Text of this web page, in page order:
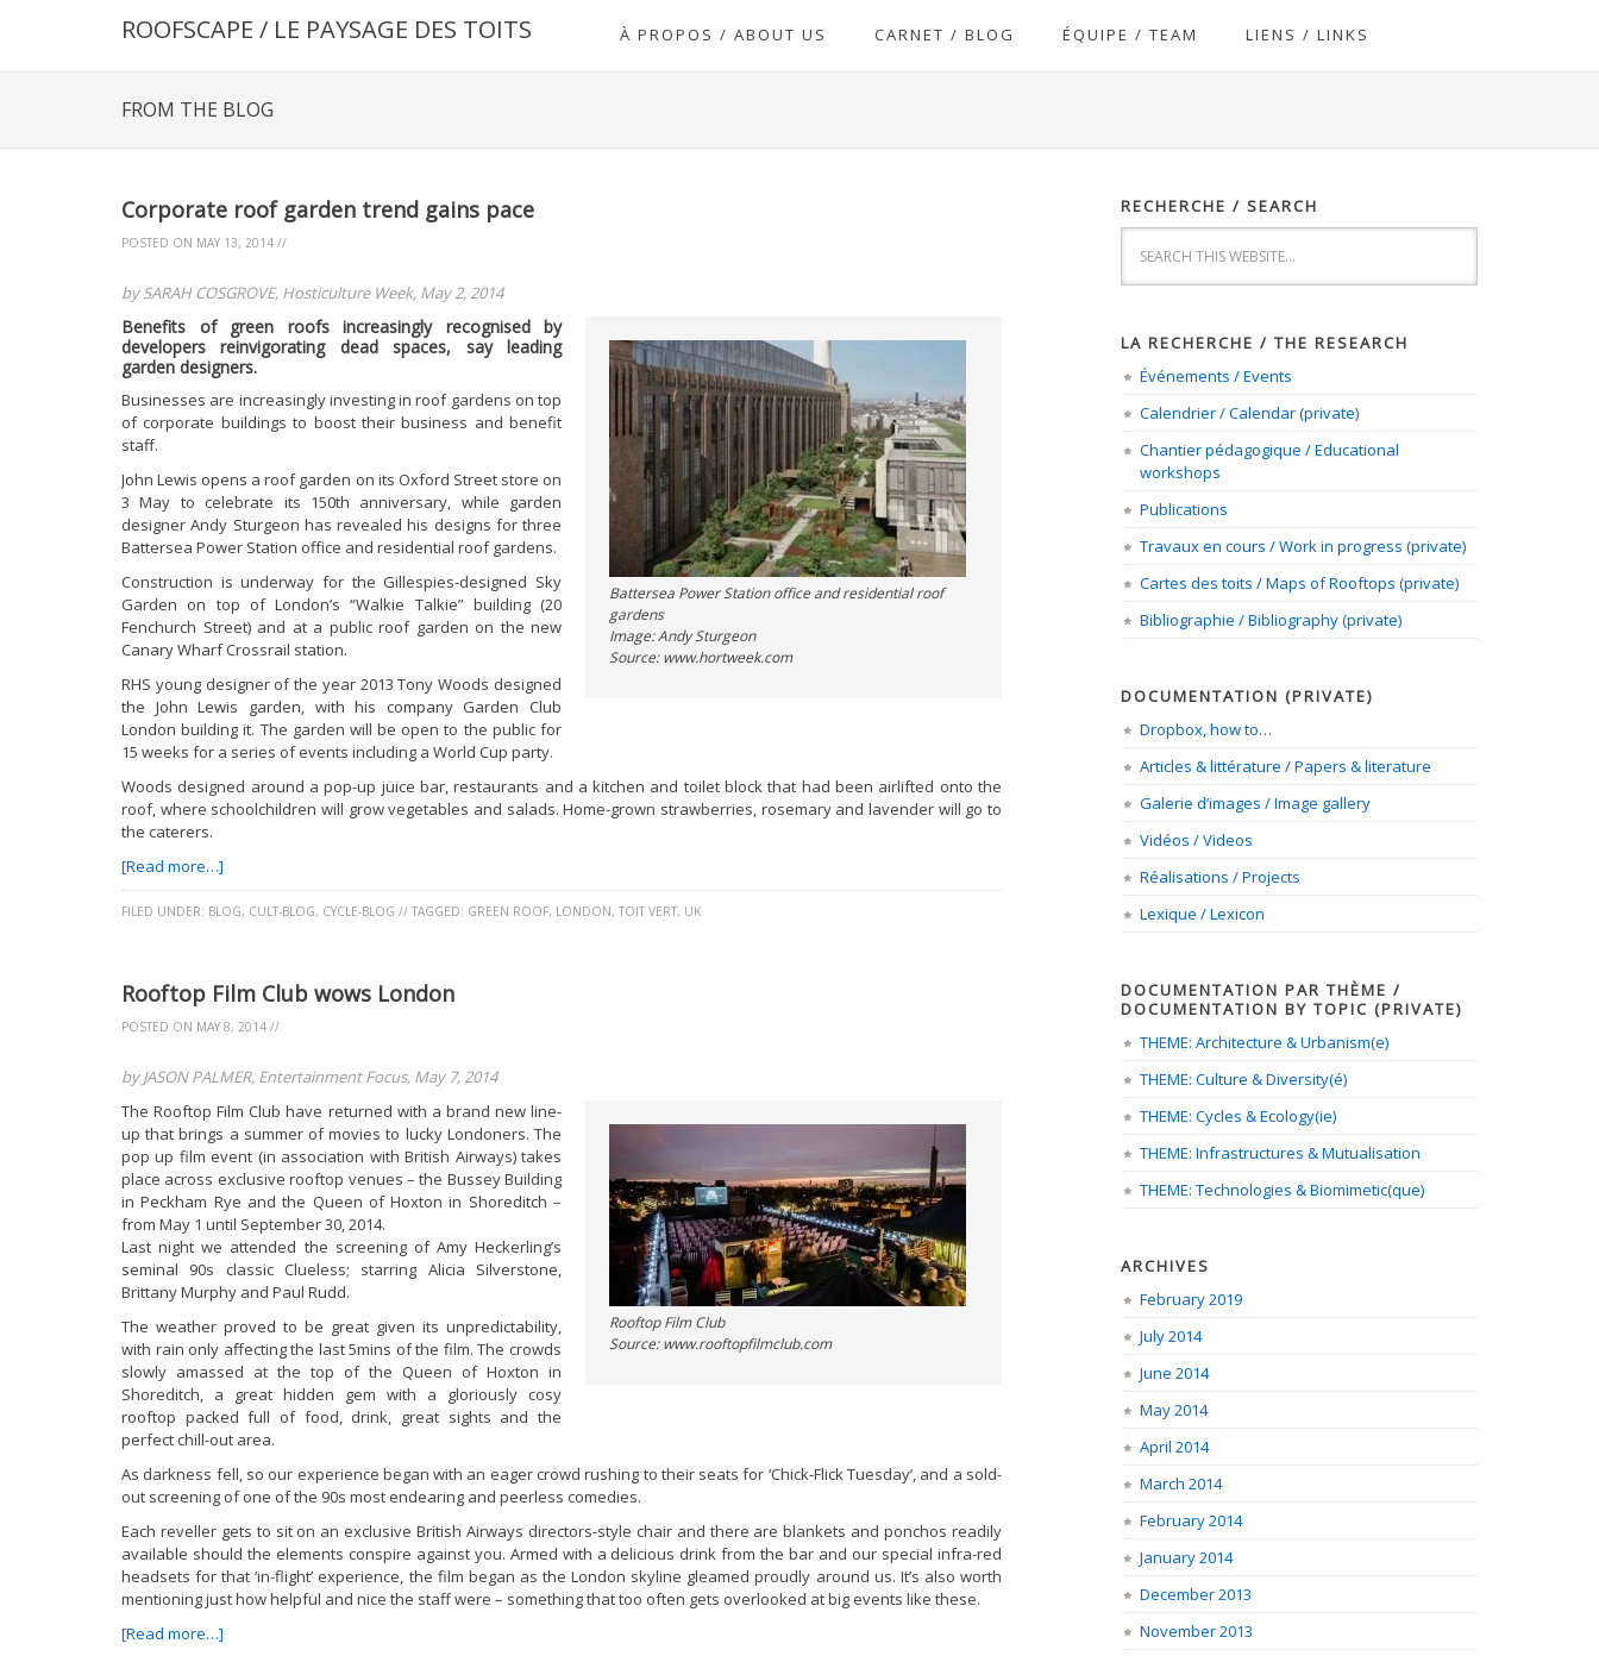
ROOFSCAPE / LE PAYSAGE DES TOITS À PROPOS / ABOUT US CARNET / BLOG ÉQUIPE / TEAM LIENS / LINKS
FROM THE BLOG
Corporate roof garden trend gains pace
POSTED ON MAY 13, 2014 //
by SARAH COSGROVE, Hosticulture Week, May 2, 2014
Battersea Power Station office and residential roof
gardens
Image: Andy Sturgeon
Source: www.hortweek.com
Benefits of green roofs increasingly recognised by
developers reinvigorating dead spaces, say leading
garden designers.
Businesses are increasingly investing in roof gardens on top
of corporate buildings to boost their business and benefit
staff.
John Lewis opens a roof garden on its Oxford Street store on
3 May to celebrate its 150th anniversary, while garden
designer Andy Sturgeon has revealed his designs for three
Battersea Power Station office and residential roof gardens.
Construction is underway for the Gillespies-designed Sky
Garden on top of London’s “Walkie Talkie” building (20
Fenchurch Street) and at a public roof garden on the new
Canary Wharf Crossrail station.
RHS young designer of the year 2013 Tony Woods designed
the John Lewis garden, with his company Garden Club
London building it. The garden will be open to the public for
15 weeks for a series of events including a World Cup party.
Woods designed around a pop-up juice bar, restaurants and a kitchen and toilet block that had been airlifted onto the
roof, where schoolchildren will grow vegetables and salads. Home-grown strawberries, rosemary and lavender will go to
the caterers.
[Read more…]
FILED UNDER: BLOG, CULT-BLOG, CYCLE-BLOG // TAGGED: GREEN ROOF, LONDON, TOIT VERT, UK
Rooftop Film Club wows London
POSTED ON MAY 8, 2014 //
by JASON PALMER, Entertainment Focus, May 7, 2014
Rooftop Film Club
Source: www.rooftopfilmclub.com
The Rooftop Film Club have returned with a brand new line-
up that brings a summer of movies to lucky Londoners. The
pop up film event (in association with British Airways) takes
place across exclusive rooftop venues – the Bussey Building
in Peckham Rye and the Queen of Hoxton in Shoreditch –
from May 1 until September 30, 2014.
Last night we attended the screening of Amy Heckerling’s
seminal 90s classic Clueless; starring Alicia Silverstone,
Brittany Murphy and Paul Rudd.
The weather proved to be great given its unpredictability,
with rain only affecting the last 5mins of the film. The crowds
slowly amassed at the top of the Queen of Hoxton in
Shoreditch, a great hidden gem with a gloriously cosy
rooftop packed full of food, drink, great sights and the
perfect chill-out area.
As darkness fell, so our experience began with an eager crowd rushing to their seats for ‘Chick-Flick Tuesday’, and a sold-
out screening of one of the 90s most endearing and peerless comedies.
Each reveller gets to sit on an exclusive British Airways directors-style chair and there are blankets and ponchos readily
available should the elements conspire against you. Armed with a delicious drink from the bar and our special infra-red
headsets for that ‘in-flight’ experience, the film began as the London skyline gleamed proudly around us. It’s also worth
mentioning just how helpful and nice the staff were – something that too often gets overlooked at big events like these.
[Read more…]
RECHERCHE / SEARCH
LA RECHERCHE / THE RESEARCH
Événements / Events
Calendrier / Calendar (private)
Chantier pédagogique / Educational
workshops
Publications
Travaux en cours / Work in progress (private)
Cartes des toits / Maps of Rooftops (private)
Bibliographie / Bibliography (private)
DOCUMENTATION (PRIVATE)
Dropbox, how to…
Articles & littérature / Papers & literature
Galerie d’images / Image gallery
Vidéos / Videos
Réalisations / Projects
Lexique / Lexicon
DOCUMENTATION PAR THÈME /
DOCUMENTATION BY TOPIC (PRIVATE)
THEME: Architecture & Urbanism(e)
THEME: Culture & Diversity(é)
THEME: Cycles & Ecology(ie)
THEME: Infrastructures & Mutualisation
THEME: Technologies & Biomimetic(que)
ARCHIVES
February 2019
July 2014
June 2014
May 2014
April 2014
March 2014
February 2014
January 2014
December 2013
November 2013